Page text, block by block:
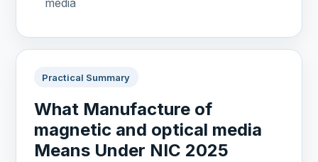
media
Practical Summary
What Manufacture of
magnetic and optical media
Means Under NIC 2025